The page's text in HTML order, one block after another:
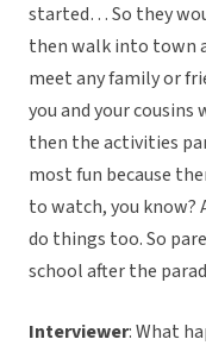
started… So they
then walk into town
meet any family or
you and your cousins
then the activities
most fun because
to watch, you
do things too. So
school after the
Interviewer: What